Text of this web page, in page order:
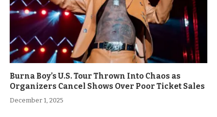
Burna Boy’s U.S. Tour Thrown Into Chaos as
Organizers Cancel Shows Over Poor Ticket Sales
December 1, 2025